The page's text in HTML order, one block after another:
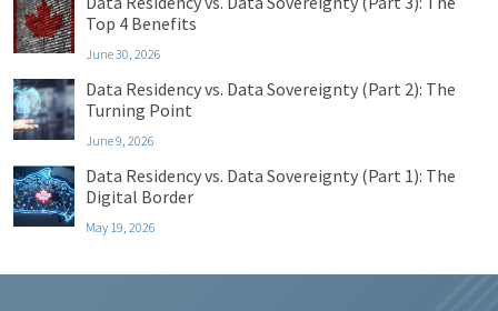
Top 4 Benefits
June 30, 2026
Data Residency vs. Data Sovereignty (Part 2): The
Turning Point
June 9, 2026
Data Residency vs. Data Sovereignty (Part 1): The
Digital Border
May 19, 2026